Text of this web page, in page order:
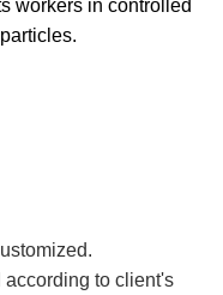
workers in controlled
to client's